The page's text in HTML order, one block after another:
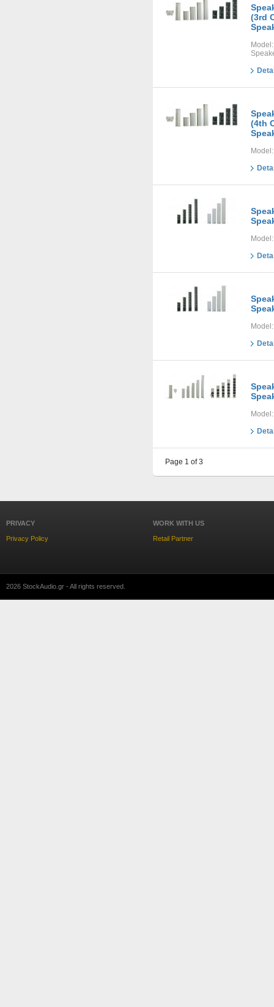
(3rd
(4th
Page 1 of 3
PRIVACY
Privacy Policy
WORK WITH US
Retail Partner
2026 StockAudio.gr - All rights reserved.